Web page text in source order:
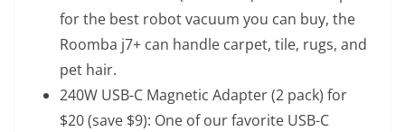
for the best robot vacuum you can buy, the
Roomba j7+ can handle carpet, tile, rugs, and
pet hair.
240W USB-C Magnetic Adapter (2 pack) for
$20 (save $9): One of our favorite USB-C